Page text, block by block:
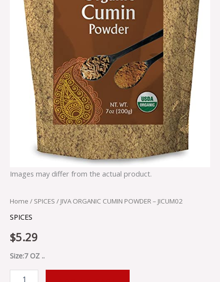
Images may differ from the actual product.
Home / SPICES / JIVA ORGANIC CUMIN POWDER – JICUM02
SPICES
$5.29
Size:7 OZ ..